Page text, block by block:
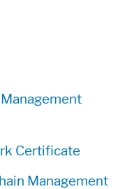
Certificate
Management